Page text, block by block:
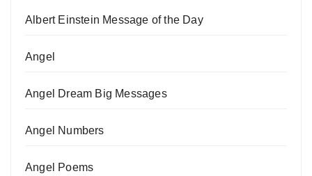
Albert Einstein Message of the Day
Angel
Angel Dream Big Messages
Angel Numbers
Angel Poems